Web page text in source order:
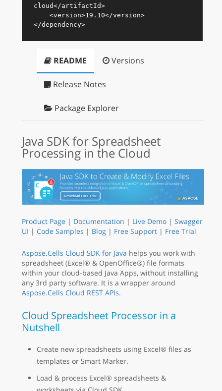
cloud</artifactId>
<version>19.10</version>
</dependency>
README Versions
Release Notes
Package Explorer
Java SDK for Spreadsheet
Processing in the Cloud
Product Page | Documentation | Live Demo | Swagger
UI | Code Samples | Blog | Free Support | Free Trial
Aspose.Cells Cloud SDK for Java helps you work with
spreadsheet (Excel® & OpenOffice®) file formats
within your cloud-based Java Apps, without installing
any 3rd party software. It is a wrapper around
Aspose.Cells Cloud REST APIs.
Cloud Spreadsheet Processor in a
Nutshell
Create new spreadsheets using Excel® files as
templates or Smart Marker.
Load & process Excel® spreadsheets &